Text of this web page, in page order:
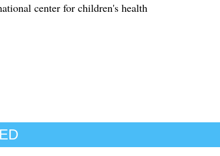
center for children's health